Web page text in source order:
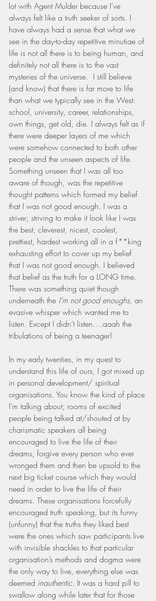
lot with Agent Mulder because I’ve
always felt like a truth seeker of sorts. I
have always had a sense that what we
see in the day-to-day repetitive minutiae of
life is not all there is to being human, and
definitely not all there is to the vast
mysteries of the universe.  I still believe
(and know) that there is far more to life
than what we typically see in the West:
school, university, career, relationships,
own things, get old, die. I always felt as if
there were deeper layers of me which
were somehow connected to both other
people and the unseen aspects of life.
Something unseen that I was all too
aware of though, was the repetitive
thought patterns which formed my belief
that I was not good enough. I was a
striver; striving to make it look like I was
the best, cleverest, nicest, coolest,
prettiest, hardest working all in a f**king
exhausting effort to cover up my belief
that I was not good enough. I believed
that belief as the truth for a LONG time.
There was something quiet though
underneath the I’m not good enoughs, an
evasive whisper which wanted me to
listen. Except I didn’t listen….aaah the
tribulations of being a teenager!
In my early twenties, in my quest to
understand this life of ours, I got mixed up
in personal development/ spiritual
organisations. You know the kind of place
I’m talking about; rooms of excited
people being talked at/shouted at by
charismatic speakers all being
encouraged to live the life of their
dreams, forgive every person who ever
wronged them and then be upsold to the
next big ticket course which they would
need in order to live the life of their
dreams. These organisations forcefully
encouraged truth speaking, but its funny
(unfunny) that the truths they liked best
were the ones which saw participants live
with invisible shackles to that particular
organisation’s methods and dogma were
the only way to live, everything else was
deemed inauthentic. It was a hard pill to
swallow along while later that for those